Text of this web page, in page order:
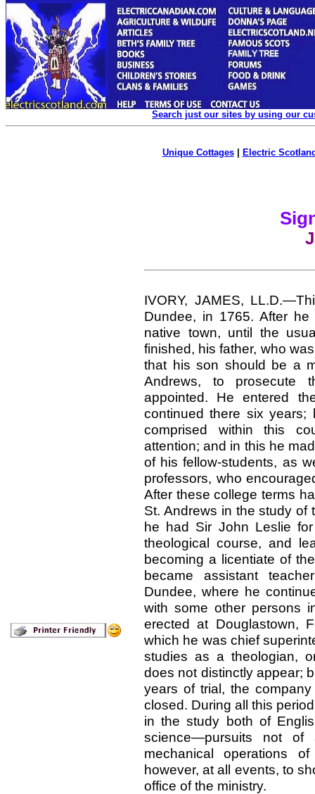
Search just our sites by using our
Unique Cottages| Electric
IVORY, JAMES,
Dundee, in 1765. After
native town, until the
finished, his father, who
that his son should be a
Andrews, to prosecute
appointed. He entered
continued there six years;
comprised within this
attention; and in this he
of his fellow-students, as
professors, who
After these college terms
St. Andrews in the study of
he had Sir John Leslie
theological course, and
becoming a licentiate of
became assistant
Dundee, where he
with some other persons
erected at Douglastown,
which he was chief
studies as a theologian,
does not distinctly appear;
years of trial, the
closed. During all this
in the study both of
science—pursuits not of
mechanical operations
however, at all events, to
office of the ministry.